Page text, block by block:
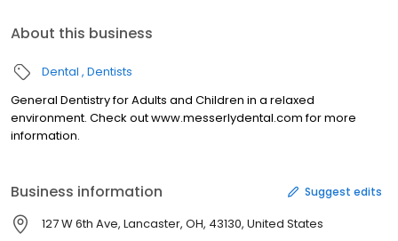
About this business
Dental Dentists
General Dentistry for Adults and Children in a relaxed
environment. Check out www.messerlydental.com for more
information.
Business information Suggest edits
127 W 6th Ave, Lancaster, OH, 43130, United States